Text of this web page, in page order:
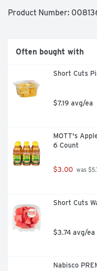
Product Number:
Often bought with
Short Cuts
$7.19 avg/ea
MOTT's
6 Count
$3.00 was
Short Cuts
$3.74 avg/ea
Nabisco